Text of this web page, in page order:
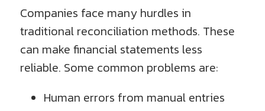
Companies face many hurdles in
traditional reconciliation methods. These
can make financial statements less
reliable. Some common problems are:
Human errors from manual entries